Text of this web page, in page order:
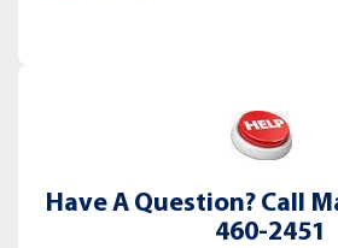
Have A Question? Call
460-2451